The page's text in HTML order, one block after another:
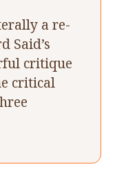
a re-
Said’s
critique
critical